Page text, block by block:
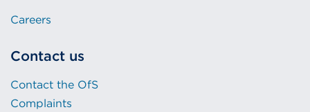
Careers
Contact us
Contact the OfS
Complaints